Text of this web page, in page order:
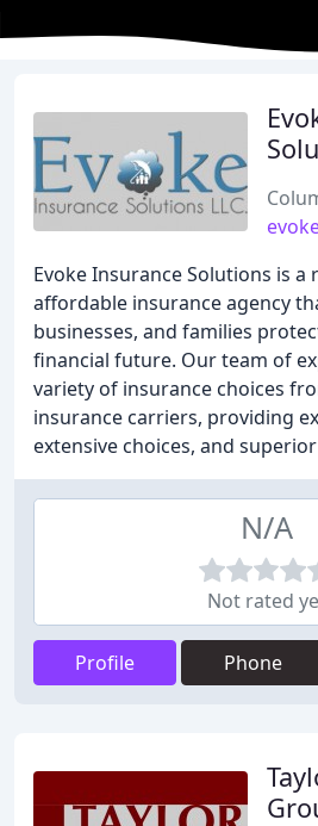
Evoke Insurance Solutions is a
affordable insurance agency
businesses, and families
financial future. Our team of
variety of insurance choices
insurance carriers, providing
extensive choices, and
N/A
Not rated
Profile Phone